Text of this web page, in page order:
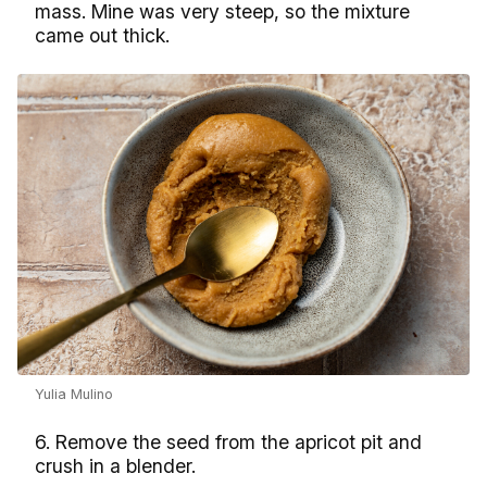
mass. Mine was very steep, so the mixture
came out thick.
Yulia Mulino
6. Remove the seed from the apricot pit and
crush in a blender.